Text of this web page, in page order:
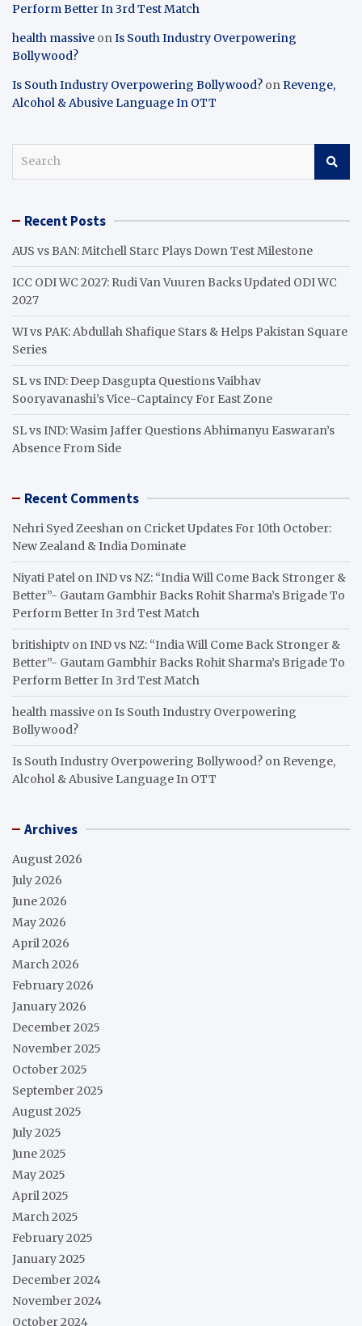
Perform Better In 3rd Test Match
health massive onIs South Industry Overpowering
Bollywood?
Is South Industry Overpowering Bollywood? onRevenge,
Alcohol & Abusive Language In OTT
c Recent Posts
AUS vs BAN: Mitchell Starc Plays Down Test Milestone
ICC ODI WC 2027: Rudi Van Vuuren Backs Updated ODI WC
2027
WI vs PAK: Abdullah Shafique Stars & Helps Pakistan Square
Series
SL vs IND: Deep Dasgupta Questions Vaibhav
Sooryavanashi’s Vice-Captaincy For East Zone
SL vs IND: Wasim Jaffer Questions Abhimanyu Easwaran’s
Absence From Side
Recent Comments
Nehri Syed Zeeshan on Cricket Updates For 10th October:
New Zealand & India Dominate
Niyati Patel onIND vs NZ: “India Will Come Back Stronger &
Better”- Gautam Gambhir Backs Rohit Sharma’s Brigade To
Perform Better In 3rd Test Match
britishiptv onIND vs NZ: “India Will Come Back Stronger &
Better”- Gautam Gambhir Backs Rohit Sharma’s Brigade To
Perform Better In 3rd Test Match
health massive onIs South Industry Overpowering
Bollywood?
Is South Industry Overpowering Bollywood? on Revenge,
Alcohol & Abusive Language In OTT
Archives
August 2026
July 2026
June 2026
May 2026
April 2026
March 2026
February 2026
January 2026
December 2025
November 2025
October 2025
September 2025
August 2025
July 2025
June 2025
May 2025
April 2025
March 2025
February 2025
January 2025
December 2024
November 2024
October 2024